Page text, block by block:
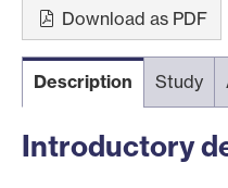
Download as PDF
Description Study
Introductory